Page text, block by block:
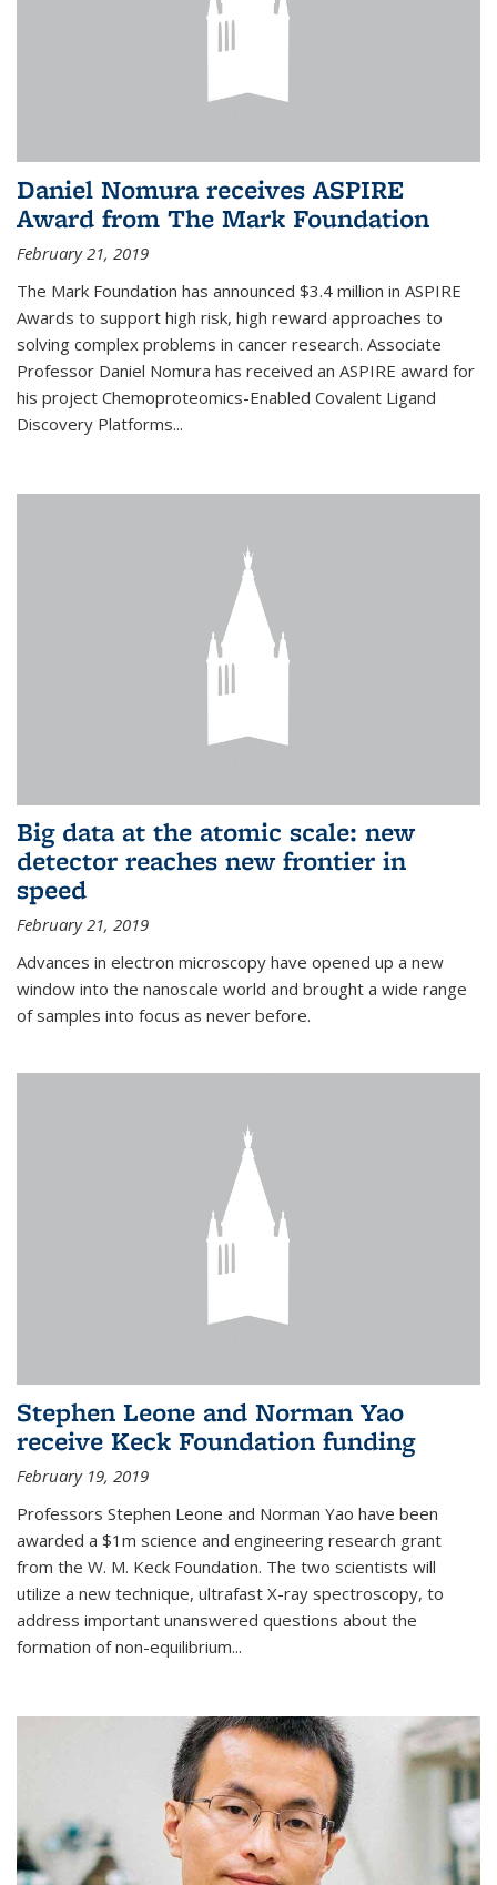
Daniel Nomura receives ASPIRE
Award from The Mark Foundation
February 21, 2019
The Mark Foundation has announced $3.4 million in ASPIRE
Awards to support high risk, high reward approaches to
solving complex problems in cancer research. Associate
Professor Daniel Nomura has received an ASPIRE award for
his project Chemoproteomics-Enabled Covalent Ligand
Discovery Platforms...
Big data at the atomic scale: new
detector reaches new frontier in
speed
February 21, 2019
Advances in electron microscopy have opened up a new
window into the nanoscale world and brought a wide range
of samples into focus as never before.
Stephen Leone and Norman Yao
receive Keck Foundation funding
February 19, 2019
Professors Stephen Leone and Norman Yao have been
awarded a $1m science and engineering research grant
from the W. M. Keck Foundation. The two scientists will
utilize a new technique, ultrafast X-ray spectroscopy, to
address important unanswered questions about the
formation of non-equilibrium...